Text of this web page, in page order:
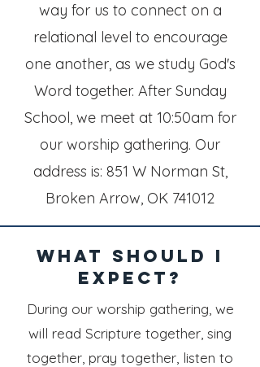
way for us to connect on a
relational level to encourage
one another, as we study God's
Word together. After Sunday
School, we meet at 10:50am for
our worship gathering. Our
address is: 851 W Norman St,
Broken Arrow, OK 741012
what should i
expect?
During our worship gathering, we
will read Scripture together, sing
together, pray together, listen to